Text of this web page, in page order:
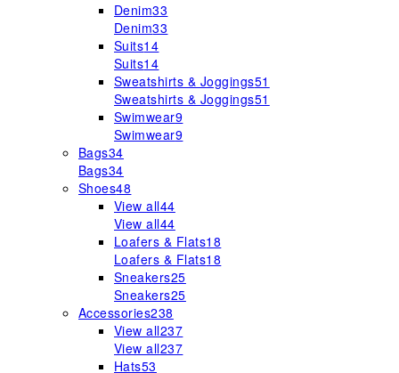
Denim33
Denim33
Suits14
Suits14
Sweatshirts & Joggings51
Sweatshirts & Joggings51
Swimwear9
Swimwear9
Bags34
Bags34
Shoes48
View all44
View all44
Loafers & Flats18
Loafers & Flats18
Sneakers25
Sneakers25
Accessories238
View all237
View all237
Hats53